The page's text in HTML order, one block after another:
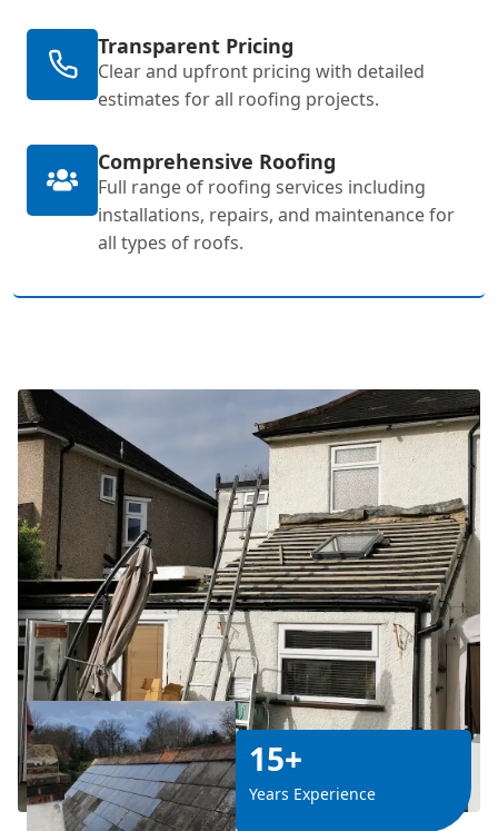
Transparent Pricing
Clear and upfront pricing with detailed
estimates for all roofing projects.
Comprehensive Roofing
Full range of roofing services including
installations, repairs, and maintenance for
all types of roofs.
15+
Years Experience